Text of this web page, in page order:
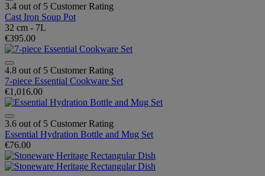
3.4 out of 5 Customer Rating
Cast Iron Soup Pot
32 cm - 7L
€395.00
4.8 out of 5 Customer Rating
7-piece Essential Cookware Set
€1,016.00
3.6 out of 5 Customer Rating
Essential Hydration Bottle and Mug Set
€76.00